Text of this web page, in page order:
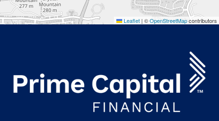
Leaflet | ©OpenStreetMapcontributors